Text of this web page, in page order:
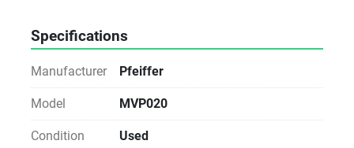
Sustainability Impact: By choosing Direct Reuse,
your facility avoids the carbon footprint of new
from entering waste streams. Direct-to-Lab reuse is
the most carbon-efficient way to equip a modern
laboratory.
Specifications
Manufacturer Pfeiffer
Model MVP020
Condition Used